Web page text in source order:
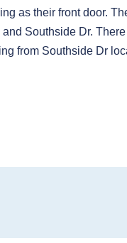
as their front door.
Southside Dr.
from Southside Dr